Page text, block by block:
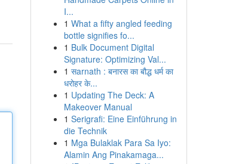
I...
1 What a fifty angled feeding
bottle signifies fo...
1 Bulk Document Digital
Signature: Optimizing Val...
1 सarnath : बनारस का बौद्ध धर्म का
धरोहर के...
1 Updating The Deck: A
Makeover Manual
1 Serigrafi: Eine Einführung in
die Technik
1 Mga Bulaklak Para Sa Iyo:
Alamin Ang Pinakamaga...